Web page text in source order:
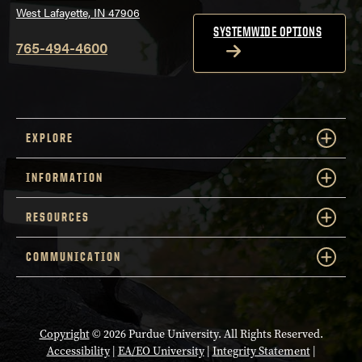
West Lafayette, IN 47906
765-494-4600
SYSTEMWIDE OPTIONS
EXPLORE
INFORMATION
RESOURCES
COMMUNICATION
Copyright© 2026 Purdue University. All Rights Reserved.
Accessibility| EA/EO University|Integrity Statement|